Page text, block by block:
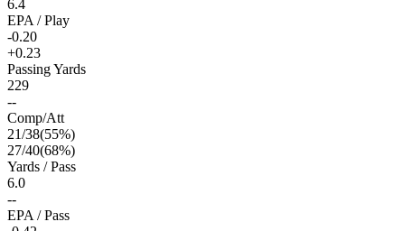
6.4
EPA / Play
-0.20
+0.23
Passing Yards
229
--
Comp/Att
21/38(55%)
27/40(68%)
Yards / Pass
6.0
--
EPA / Pass